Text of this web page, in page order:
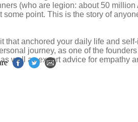
(who are legion: about 50
point. This is the story of
anchored your daily life and
journey, as one of the
well as expert advice for empathy